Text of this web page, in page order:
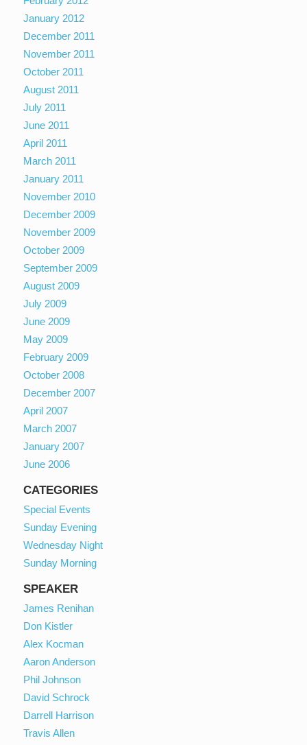
January 2012
December 2011
November 2011
October 2011
August 2011
July 2011
June 2011
April 2011
March 2011
January 2011
November 2010
December 2009
November 2009
October 2009
September 2009
August 2009
July 2009
June 2009
May 2009
February 2009
October 2008
December 2007
April 2007
March 2007
January 2007
June 2006
CATEGORIES
Special Events
Sunday Evening
Wednesday Night
Sunday Morning
SPEAKER
James Renihan
Don Kistler
Alex Kocman
Aaron Anderson
Phil Johnson
David Schrock
Darrell Harrison
Travis Allen